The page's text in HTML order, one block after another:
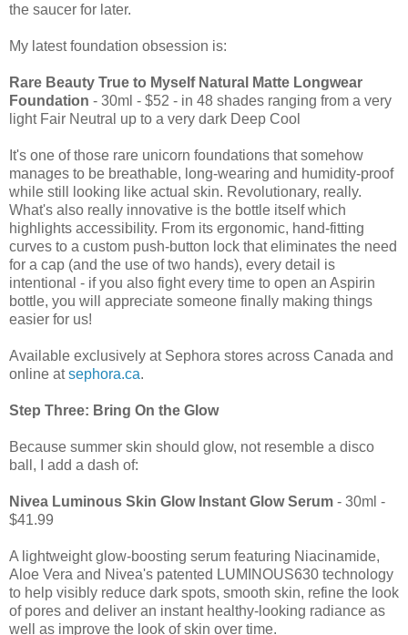
the saucer for later.
My latest foundation obsession is:
Rare Beauty True to Myself Natural Matte Longwear
Foundation - 30ml - $52 - in 48 shades ranging from a very
light Fair Neutral up to a very dark Deep Cool
It's one of those rare unicorn foundations that somehow
manages to be breathable, long-wearing and humidity-proof
while still looking like actual skin. Revolutionary, really.
What's also really innovative is the bottle itself which
highlights accessibility. From its ergonomic, hand-fitting
curves to a custom push-button lock that eliminates the need
for a cap (and the use of two hands), every detail is
intentional - if you also fight every time to open an Aspirin
bottle, you will appreciate someone finally making things
easier for us!
Available exclusively at Sephora stores across Canada and
online atsephora.ca.
Step Three: Bring On the Glow
Because summer skin should glow, not resemble a disco
ball, I add a dash of:
Nivea Luminous Skin Glow Instant Glow Serum - 30ml -
$41.99
A lightweight glow-boosting serum featuring Niacinamide,
Aloe Vera and Nivea's patented LUMINOUS630 technology
to help visibly reduce dark spots, smooth skin, refine the look
of pores and deliver an instant healthy-looking radiance as
well as improve the look of skin over time.